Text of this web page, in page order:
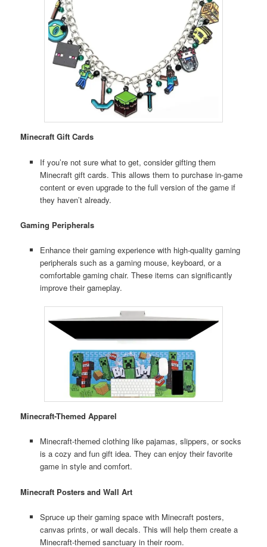
Minecraft Gift Cards
If you’re not sure what to get, consider gifting them
Minecraft gift cards. This allows them to purchase in-game
content or even upgrade to the full version of the game if
they haven’t already.
Gaming Peripherals
Enhance their gaming experience with high-quality gaming
peripherals such as a gaming mouse, keyboard, or a
comfortable gaming chair. These items can significantly
improve their gameplay.
Minecraft-Themed Apparel
Minecraft-themed clothing like pajamas, slippers, or socks
is a cozy and fun gift idea. They can enjoy their favorite
game in style and comfort.
Minecraft Posters and Wall Art
Spruce up their gaming space with Minecraft posters,
canvas prints, or wall decals. This will help them create a
Minecraft-themed sanctuary in their room.